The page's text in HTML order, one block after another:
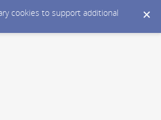
cookies to support additional